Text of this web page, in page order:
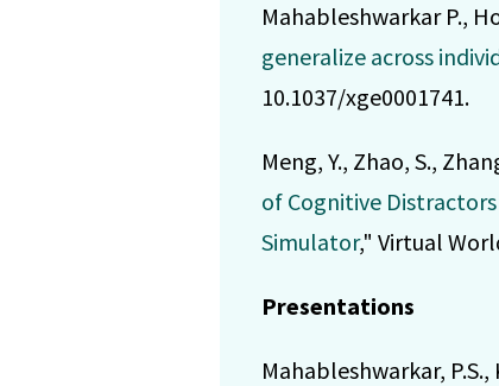
Mahableshwarkar P.,
generalize across
10.1037/xge0001741.
Meng, Y., Zhao, S.,
of Cognitive
Simulator," Virtual
Presentations
Mahableshwarkar,